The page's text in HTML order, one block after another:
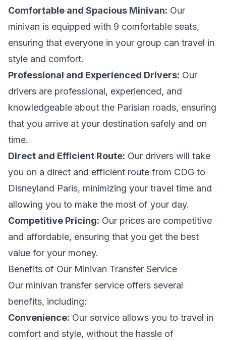
Comfortable and Spacious Minivan: Our
minivan is equipped with 9 comfortable seats,
ensuring that everyone in your group can travel in
style and comfort.
Professional and Experienced Drivers: Our
drivers are professional, experienced, and
knowledgeable about the Parisian roads, ensuring
that you arrive at your destination safely and on
time.
Direct and Efficient Route: Our drivers will take
you on a direct and efficient route from CDG to
Disneyland Paris, minimizing your travel time and
allowing you to make the most of your day.
Competitive Pricing: Our prices are competitive
and affordable, ensuring that you get the best
value for your money.
Benefits of Our Minivan Transfer Service
Our minivan transfer service offers several
benefits, including:
Convenience: Our service allows you to travel in
comfort and style, without the hassle of